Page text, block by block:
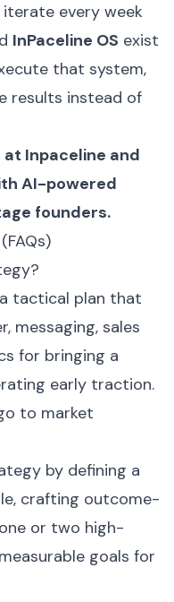
every week
InPaceline OS exist
that system,
results instead of
at Inpaceline and
AI-powered
founders.
tactical plan that
messaging, sales
for bringing a
early traction.
to market
by defining a
crafting outcome-
or two high-
goals for